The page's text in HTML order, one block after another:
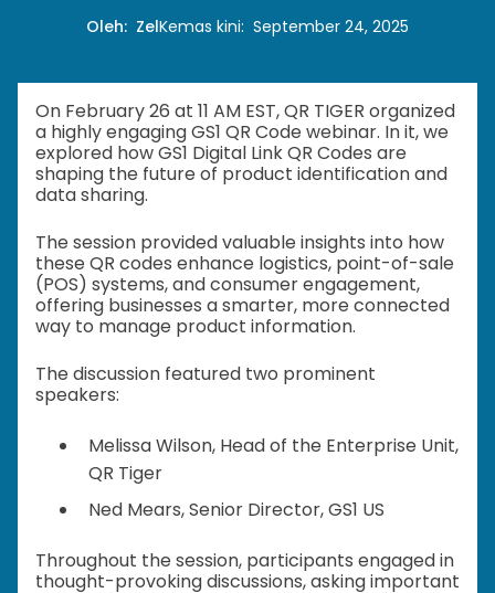
Oleh: ZelKemas kini: September 24, 2025
On February 26 at 11 AM EST, QR TIGER organized
a highly engaging GS1 QR Code webinar. In it, we
explored how GS1 Digital Link QR Codes are
shaping the future of product identification and
data sharing.
The session provided valuable insights into how
these QR codes enhance logistics, point-of-sale
(POS) systems, and consumer engagement,
offering businesses a smarter, more connected
way to manage product information.
The discussion featured two prominent
speakers:
Melissa Wilson, Head of the Enterprise Unit,
QR Tiger
Ned Mears, Senior Director, GS1 US
Throughout the session, participants engaged in
thought-provoking discussions, asking important